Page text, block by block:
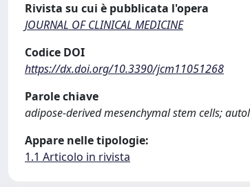
Rivista su cui è pubblicata l'opera
JOURNAL OF CLINICAL MEDICINE
Codice DOI
https://dx.doi.org/10.3390/jcm11051268
Parole chiave
adipose-derived mesenchymal stem cells;
Appare nelle tipologie:
1.1 Articolo in rivista